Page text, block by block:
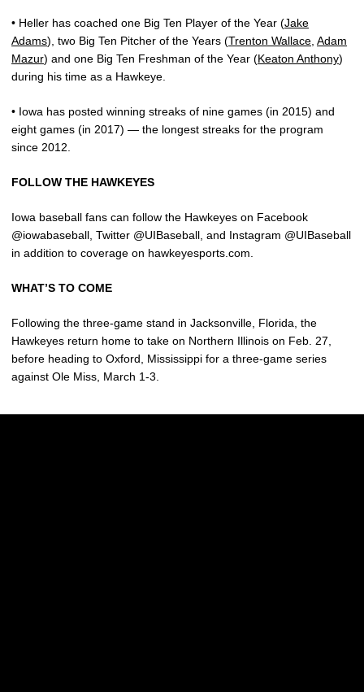
• Heller has coached one Big Ten Player of the Year (Jake
Adams), two Big Ten Pitcher of the Years (Trenton Wallace Adam
Mazur) and one Big Ten Freshman of the Year (Keaton Anthony)
during his time as a Hawkeye.
• Iowa has posted winning streaks of nine games (in 2015) and
eight games (in 2017) — the longest streaks for the program
since 2012.
FOLLOW THE HAWKEYES
Iowa baseball fans can follow the Hawkeyes on Facebook
@iowabaseball, Twitter @UIBaseball, and Instagram @UIBaseball
in addition to coverage on hawkeyesports.com.
WHAT’S TO COME
Following the three-game stand in Jacksonville, Florida, the
Hawkeyes return home to take on Northern Illinois on Feb. 27,
before heading to Oxford, Mississippi for a three-game series
against Ole Miss, March 1-3.